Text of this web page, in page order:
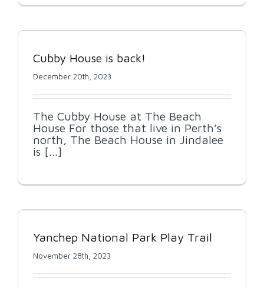
Cubby House is back!
December 20th, 2023
The Cubby House at The Beach
House For those that live in Perth’s
north, The Beach House in Jindalee
is [...]
Yanchep National Park Play Trail
November 28th, 2023